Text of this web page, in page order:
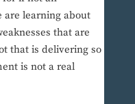
are learning about
that are
that is delivering so
is not a real